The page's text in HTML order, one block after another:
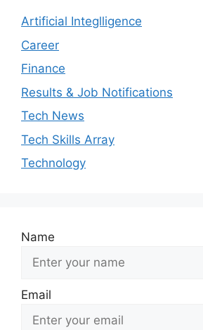
Artificial Integlligence
Career
Finance
Results & Job Notifications
Tech News
Tech Skills Array
Technology
Name
Email